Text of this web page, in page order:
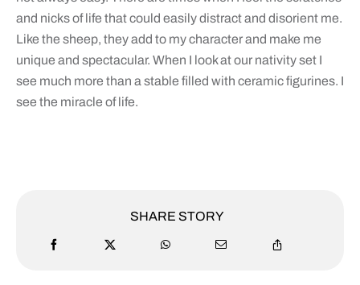
and nicks of life that could easily distract and disorient me.
Like the sheep, they add to my character and make me
unique and spectacular. When I look at our nativity set I
see much more than a stable filled with ceramic figurines. I
see the miracle of life.
SHARE STORY